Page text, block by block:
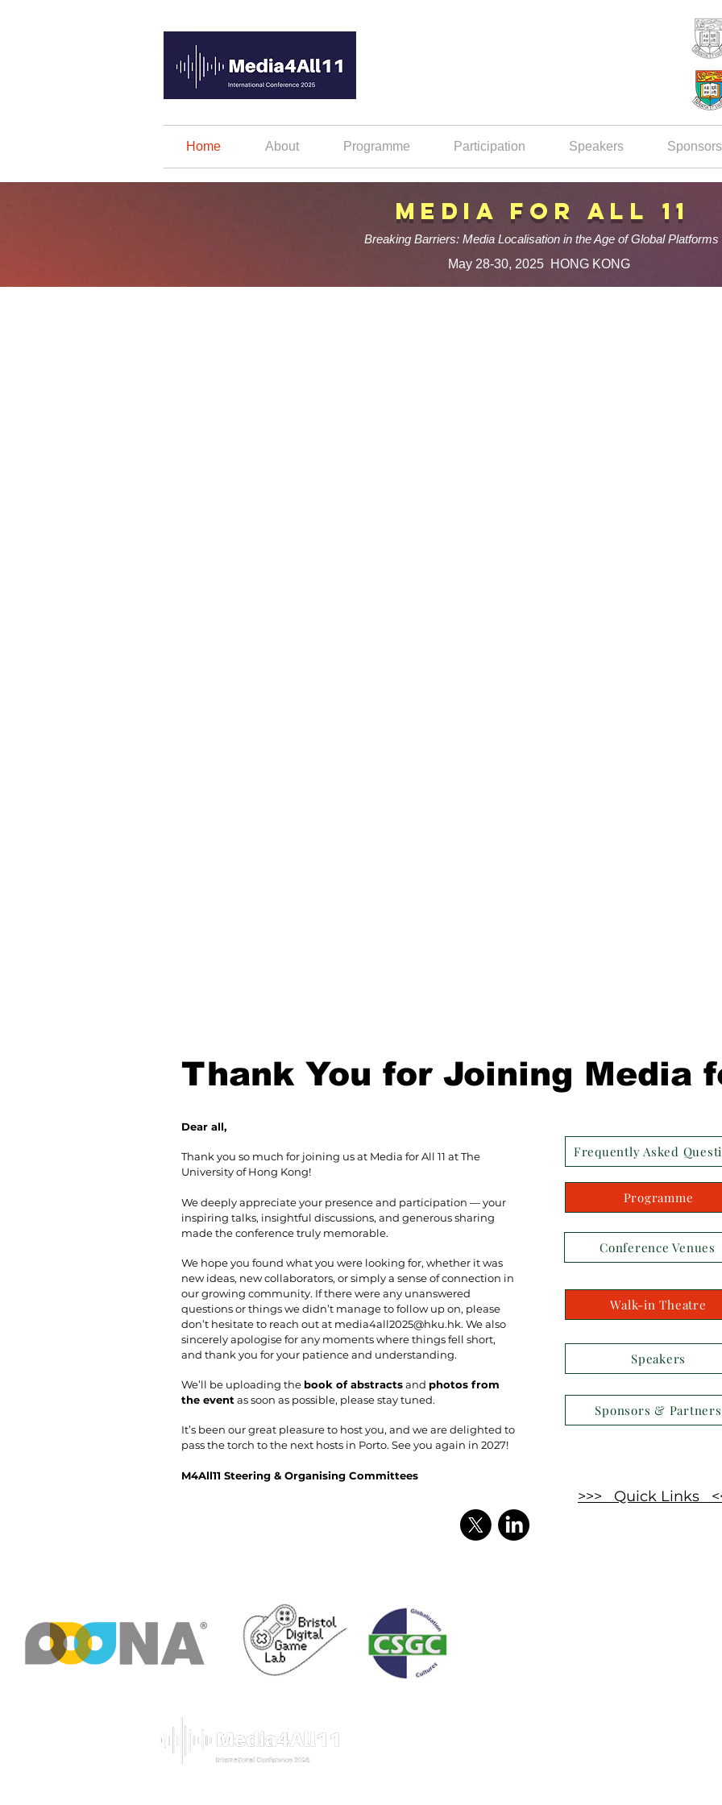
Home About Programme Participation Speakers
Media for All 11
Breaking Barriers: Media Localisation in the Age of Global Platforms
May 28-30, 2025 HONG KONG
Thank You for Joining Media
Dear all,
Thank you so much for joining us at Media for All 11 at The
University of Hong Kong!
We deeply appreciate your presence and participation — your
inspiring talks, insightful discussions, and generous sharing
made the conference truly memorable.
We hope you found what you were looking for, whether it was
new ideas, new collaborators, or simply a sense of connection in
our growing community. If there were any unanswered
questions or things we didn’t manage to follow up on, please
don’t hesitate to reach out at media4all2025@hku.hk. We also
sincerely apologise for any moments where things fell short,
and thank you for your patience and understanding.
We’ll be uploading the book of abstractsand photos from
the event as soon as possible, please stay tuned.
It’s been our great pleasure to host you, and we are delighted to
pass the torch to the next hosts in Porto. See you again in 2027!
M4All11 Steering & Organising Committees
Frequently Asked
Programme
Conference Venues
Walk-in Theatre
Speakers
Sponsors & Partners
>>> Quick Links